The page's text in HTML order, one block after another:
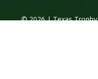
© 2026 | Texas